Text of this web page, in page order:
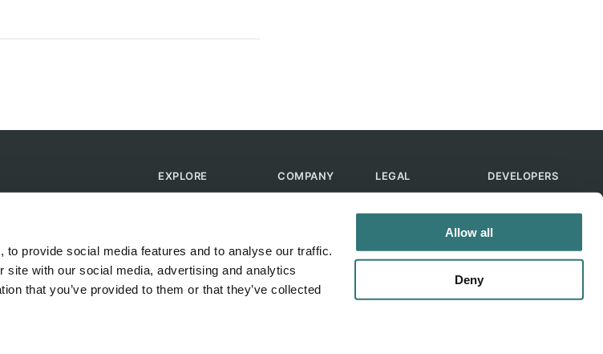
provide social media features and to analyse our traffic.
with our social media, advertising and analytics
that you’ve provided to them or that they’ve collected
Allow all
Deny
EXPLORE COMPANY
Help & FAQ
LEGAL DEVELOPERS
Skills
ChatGPT